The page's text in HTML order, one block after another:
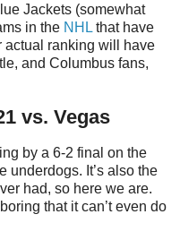
Jackets (somewhat
in the NHL that have
actual ranking will have
and Columbus fans,
vs. Vegas
by a 6-2 final on the
underdogs. It’s also the
had, so here we are.
that it can’t even do